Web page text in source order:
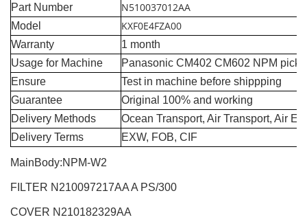
Part Number N510037012AA
Model KXF0E4FZA00
Warranty
1 month
Usage for Machine
Panasonic CM402 CM602 NPM pick
Ensure
Test in machine before shippping
Guarantee
Original 100% and working
Delivery Methods
Ocean Transport, Air Transport, Air
Delivery Terms
EXW, FOB, CIF
MainBody:NPM-W2
FILTER N210097217AA A PS/300
COVER N210182329AA